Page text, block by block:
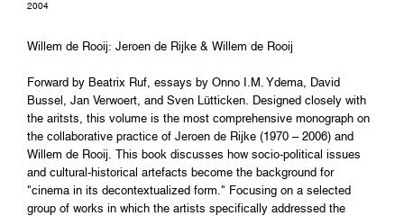
2004
Willem de Rooij: Jeroen de Rijke & Willem de Rooij
Forward by Beatrix Ruf, essays by Onno I.M. Ydema, David
Bussel, Jan Verwoert, and Sven Lütticken. Designed closely with
the aritsts, this volume is the most comprehensive monograph on
the collaborative practice of Jeroen de Rijke (1970 – 2006) and
Willem de Rooij. This book discusses how socio-political issues
and cultural-historical artefacts become the background for
"cinema in its decontextualized form." Focusing on a selected
group of works in which the artists specifically addressed the